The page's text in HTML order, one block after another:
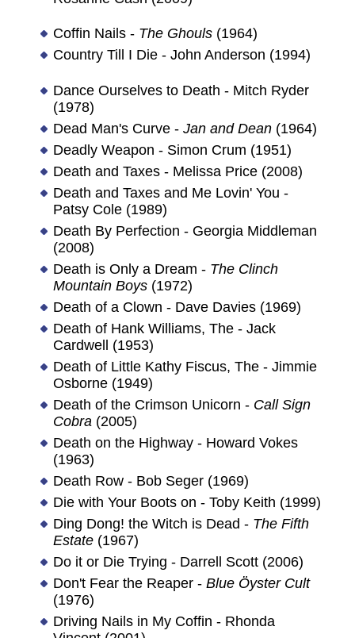
Coffin Nails - The Ghouls(1964)
Country Till I Die - John Anderson (1994)
Dance Ourselves to Death - Mitch Ryder
(1978)
Dead Man's Curve - Jan and Dean(1964)
Deadly Weapon - Simon Crum (1951)
Death and Taxes - Melissa Price (2008)
Death and Taxes and Me Lovin' You -
Patsy Cole (1989)
Death By Perfection - Georgia Middleman
(2008)
Death is Only a Dream - The Clinch
Mountain Boys(1972)
Death of a Clown - Dave Davies (1969)
Death of Hank Williams, The - Jack
Cardwell (1953)
Death of Little Kathy Fiscus, The - Jimmie
Osborne (1949)
Death of the Crimson Unicorn - Call Sign
Cobra (2005)
Death on the Highway - Howard Vokes
(1963)
Death Row - Bob Seger (1969)
Die with Your Boots on - Toby Keith (1999)
Ding Dong! the Witch is Dead - The Fifth
Estate(1967)
Do it or Die Trying - Darrell Scott (2006)
Don't Fear the Reaper - Blue Öyster Cult
(1976)
Driving Nails in My Coffin - Rhonda